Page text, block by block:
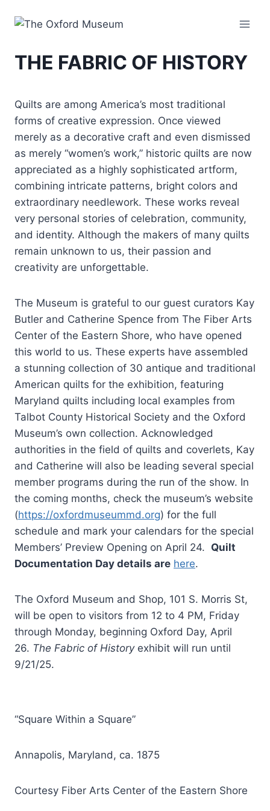
THE FABRIC OF HISTORY
Quilts are among America’s most traditional
forms of creative expression. Once viewed
merely as a decorative craft and even dismissed
as merely “women’s work,” historic quilts are now
appreciated as a highly sophisticated artform,
combining intricate patterns, bright colors and
extraordinary needlework. These works reveal
very personal stories of celebration, community,
and identity. Although the makers of many quilts
remain unknown to us, their passion and
creativity are unforgettable.
The Museum is grateful to our guest curators Kay
Butler and Catherine Spence from The Fiber Arts
Center of the Eastern Shore, who have opened
this world to us. These experts have assembled
a stunning collection of 30 antique and traditional
American quilts for the exhibition, featuring
Maryland quilts including local examples from
Talbot County Historical Society and the Oxford
Museum’s own collection. Acknowledged
authorities in the field of quilts and coverlets, Kay
and Catherine will also be leading several special
member programs during the run of the show. In
the coming months, check the museum’s website
(https://oxfordmuseummd.org) for the full
schedule and mark your calendars for the special
Members’ Preview Opening on April 24. Quilt
Documentation Day details are here.
The Oxford Museum and Shop, 101 S. Morris St,
will be open to visitors from 12 to 4 PM, Friday
through Monday, beginning Oxford Day, April
26. The Fabric of History exhibit will run until
9/21/25.
“Square Within a Square”
Annapolis, Maryland, ca. 1875
Courtesy Fiber Arts Center of the Eastern Shore